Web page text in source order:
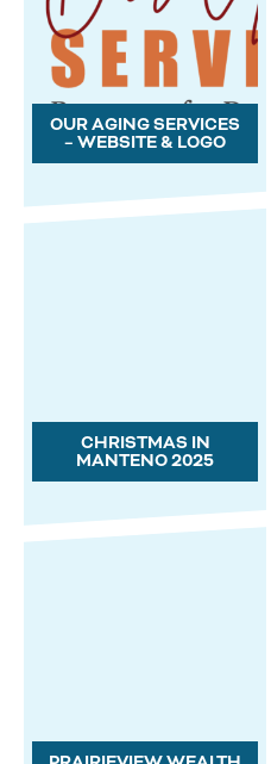
OUR AGING SERVICES
– WEBSITE & LOGO
CHRISTMAS IN
MANTENO 2025